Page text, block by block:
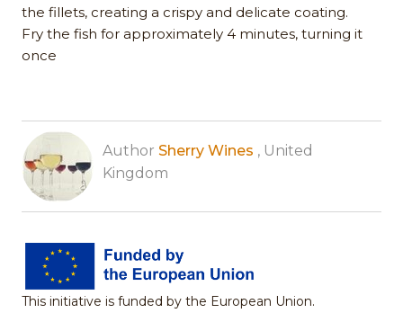
the fillets, creating a crispy and delicate coating.
Fry the fish for approximately 4 minutes, turning it
once
Author Sherry Wines , United
Kingdom
This initiative is funded by the European Union.